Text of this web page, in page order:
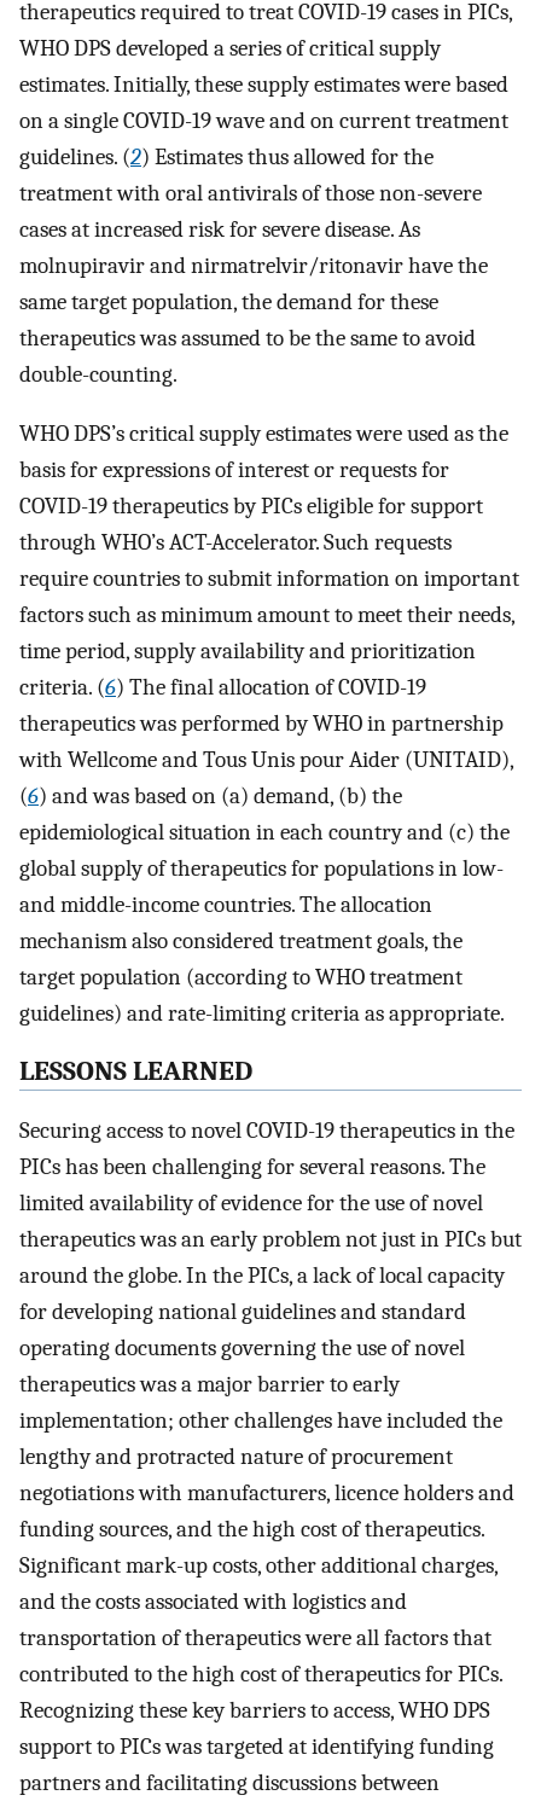
therapeutics required to treat COVID-19 cases in PICs,
WHO DPS developed a series of critical supply
estimates. Initially, these supply estimates were based
on a single COVID-19 wave and on current treatment
guidelines. (2) Estimates thus allowed for the
treatment with oral antivirals of those non-severe
cases at increased risk for severe disease. As
molnupiravir and nirmatrelvir/ritonavir have the
same target population, the demand for these
therapeutics was assumed to be the same to avoid
double-counting.
WHO DPS’s critical supply estimates were used as the
basis for expressions of interest or requests for
COVID-19 therapeutics by PICs eligible for support
through WHO’s ACT-Accelerator. Such requests
require countries to submit information on important
factors such as minimum amount to meet their needs,
time period, supply availability and prioritization
criteria. (6) The final allocation of COVID-19
therapeutics was performed by WHO in partnership
with Wellcome and Tous Unis pour Aider (UNITAID),
(6) and was based on (a) demand, (b) the
epidemiological situation in each country and (c) the
global supply of therapeutics for populations in low-
and middle-income countries. The allocation
mechanism also considered treatment goals, the
target population (according to WHO treatment
guidelines) and rate-limiting criteria as appropriate.
LESSONS LEARNED
Securing access to novel COVID-19 therapeutics in the
PICs has been challenging for several reasons. The
limited availability of evidence for the use of novel
therapeutics was an early problem not just in PICs but
around the globe. In the PICs, a lack of local capacity
for developing national guidelines and standard
operating documents governing the use of novel
therapeutics was a major barrier to early
implementation; other challenges have included the
lengthy and protracted nature of procurement
negotiations with manufacturers, licence holders and
funding sources, and the high cost of therapeutics.
Significant mark-up costs, other additional charges,
and the costs associated with logistics and
transportation of therapeutics were all factors that
contributed to the high cost of therapeutics for PICs.
Recognizing these key barriers to access, WHO DPS
support to PICs was targeted at identifying funding
partners and facilitating discussions between